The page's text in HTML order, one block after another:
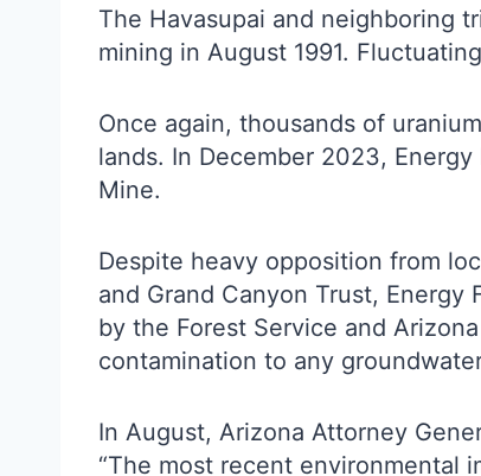
The Havasupai and neighboring
mining in August 1991.
Once again, thousands of
lands. In December 2023,
Mine.
Despite heavy opposition from
and Grand Canyon Trust,
by the Forest Service and
contamination to any
In August, Arizona Attorney
“The most recent environmental